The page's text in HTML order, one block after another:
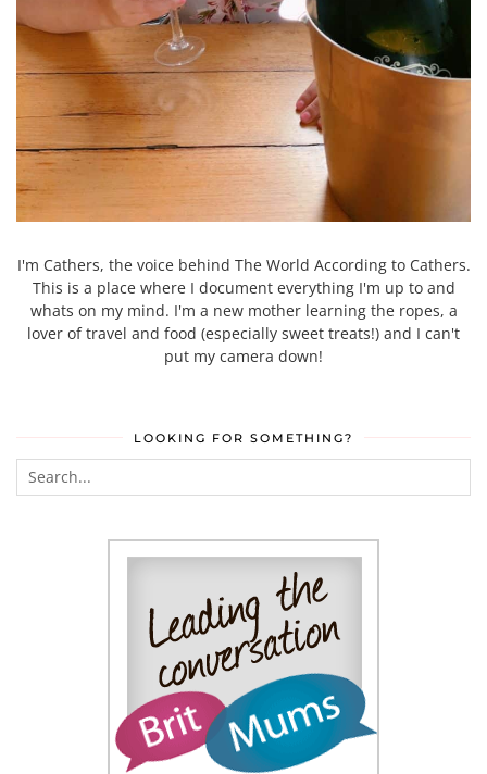
I'm Cathers, the voice behind The World According to Cathers.
This is a place where I document everything I'm up to and
whats on my mind. I'm a new mother learning the ropes, a
lover of travel and food (especially sweet treats!) and I can't
put my camera down!
LOOKING FOR SOMETHING?